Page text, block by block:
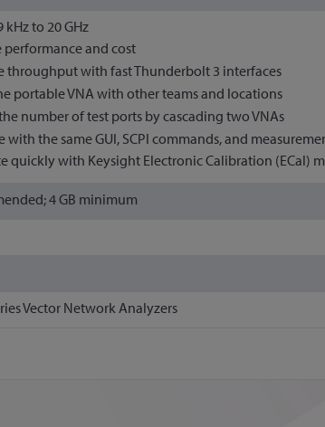
kHz to 20 GHz
performance and cost
throughput with fast Thunderbolt 3 interfaces
portable VNA with other teams and locations
number of test ports by cascading two VNAs
with the same GUI, SCPI commands, and
quickly with Keysight Electronic Calibration (ECal)
4 GB minimum
Vector Network Analyzers